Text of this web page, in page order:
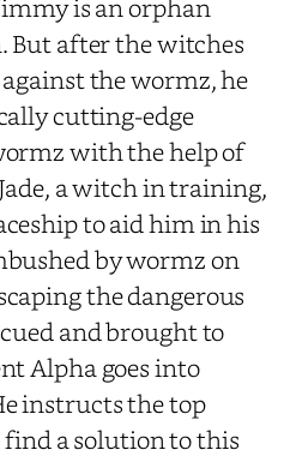
is an orphan
But after the witches
the wormz, he
cutting-edge
with the help of
a witch in training,
to aid him in his
by wormz on
the dangerous
and brought to
Alpha goes into
instructs the top
a solution to this